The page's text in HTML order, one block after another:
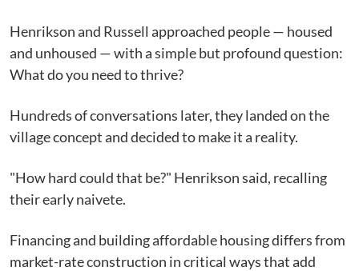
Henrikson and Russell approached people — housed
and unhoused — with a simple but profound question:
What do you need to thrive?
Hundreds of conversations later, they landed on the
village concept and decided to make it a reality.
"How hard could that be?" Henrikson said, recalling
their early naivete.
Financing and building affordable housing differs from
market-rate construction in critical ways that add